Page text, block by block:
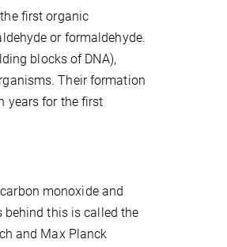
first organic
or formaldehyde.
blocks of DNA),
Their formation
years for the first
monoxide and
behind this is called the
and Max Planck